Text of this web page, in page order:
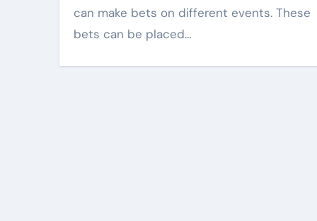
can make bets on different events. These
bets can be placed…